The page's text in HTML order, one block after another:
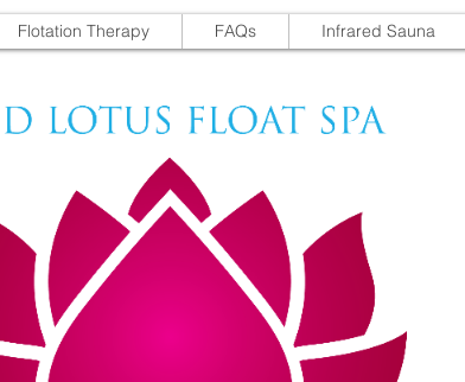
Flotation Therapy FAQs Infrared Sauna